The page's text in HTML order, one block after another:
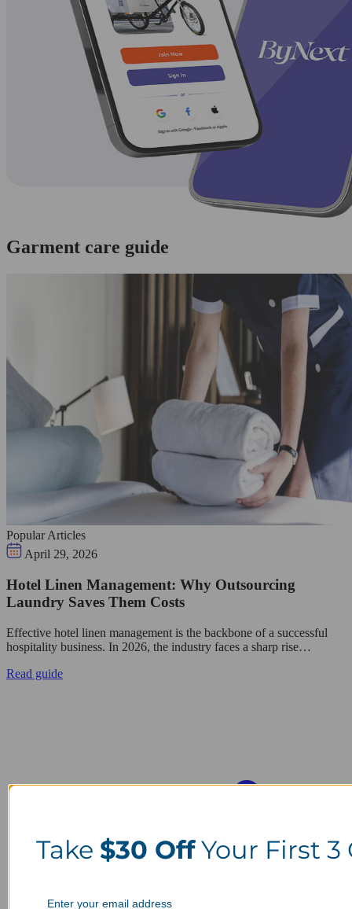
Garment care guide
Popular Articles
April 29, 2026
Hotel Linen Management: Why Outsourcing
Laundry Saves Them Costs
Effective hotel linen management is the backbone of a successful
hospitality business. In 2026, the industry faces a sharp rise…
Read guide
Take $30 OffYour First 3